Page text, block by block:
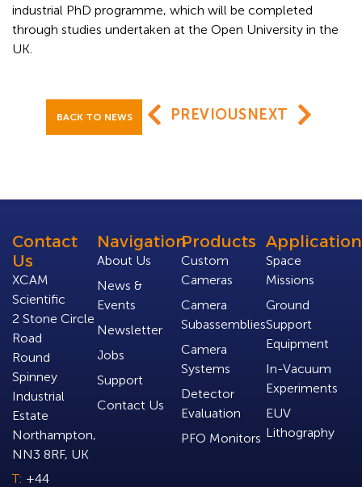
industrial PhD programme, which will be completed
through studies undertaken at the Open University in the
UK.
BACK TO NEWS PREVIOUS NEXT
Contact
Us
XCAM
Scientific
2 Stone Circle
Road
Round
Spinney
Industrial
Estate
Northampton,
NN3 8RF, UK
T: +44
Navigation
About Us
News &
Events
Newsletter
Jobs
Support
Contact Us
Products
Custom
Cameras
Camera
Subassemblies
Camera
Systems
Detector
Evaluation
PFO Monitors
Space
Missions
Ground
Support
Equipment
In-Vacuum
Experiments
EUV
Lithography